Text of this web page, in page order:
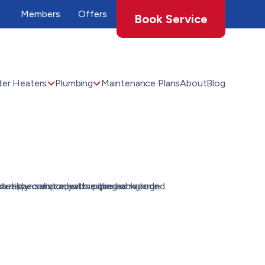
Members Offers Book Service
Heaters Plumbing Maintenance PlansAboutBlog